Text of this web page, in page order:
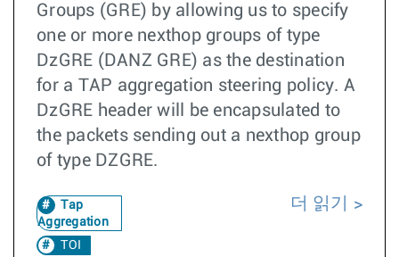
Groups (GRE) by allowing us to specify
one or more nexthop groups of type
DzGRE (DANZ GRE) as the destination
for a TAP aggregation steering policy. A
DzGRE header will be encapsulated to
the packets sending out a nexthop group
of type DZGRE.
Tap
Aggregation
TOI
더 읽기